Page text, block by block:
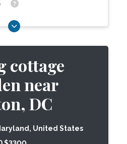
cottage
near
DC
United States